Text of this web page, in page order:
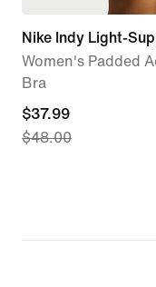
Nike Indy Light-
Women's Padded
Bra
current
price
$48.00
$37.99
$48.00